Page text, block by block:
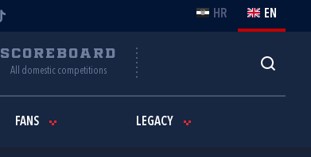
HR EN
SCOREBOARD
All domestic competitions
FANS LEGACY